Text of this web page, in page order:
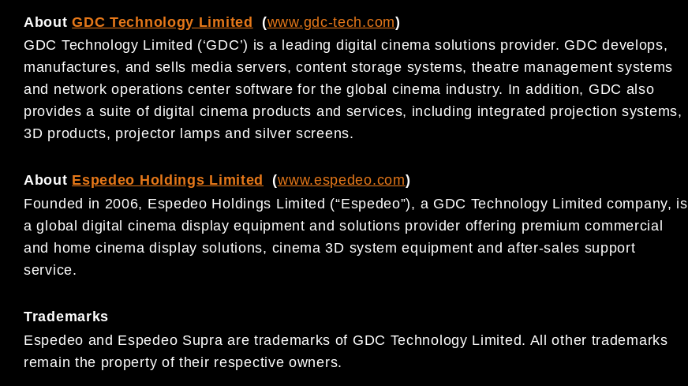
AboutGDC Technology Limited (www.gdc-tech.com)
GDC Technology Limited (‘GDC’) is a leading digital cinema solutions provider. GDC develops,
manufactures, and sells media servers, content storage systems, theatre management systems
and network operations center software for the global cinema industry. In addition, GDC also
provides a suite of digital cinema products and services, including integrated projection systems,
3D products, projector lamps and silver screens.
About Espedeo Holdings Limited (www.espedeo.com)
Founded in 2006, Espedeo Holdings Limited (“Espedeo”), a GDC Technology Limited company, is
a global digital cinema display equipment and solutions provider offering premium commercial
and home cinema display solutions, cinema 3D system equipment and after-sales support
service.
Trademarks
Espedeo and Espedeo Supra are trademarks of GDC Technology Limited. All other trademarks
remain the property of their respective owners.